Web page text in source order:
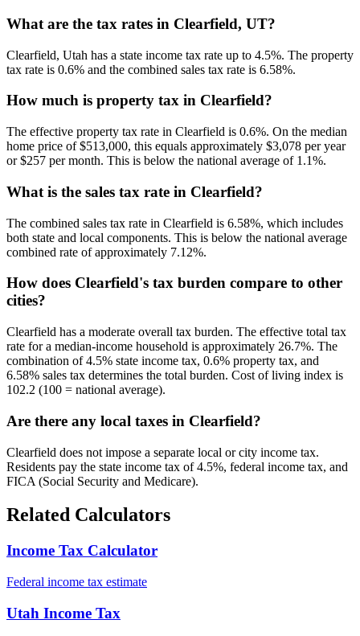
What are the tax rates in Clearfield, UT?
Clearfield, Utah has a state income tax rate up to 4.5%. The property
tax rate is 0.6% and the combined sales tax rate is 6.58%.
How much is property tax in Clearfield?
The effective property tax rate in Clearfield is 0.6%. On the median
home price of $513,000, this equals approximately $3,078 per year
or $257 per month. This is below the national average of 1.1%.
What is the sales tax rate in Clearfield?
The combined sales tax rate in Clearfield is 6.58%, which includes
both state and local components. This is below the national average
combined rate of approximately 7.12%.
How does Clearfield's tax burden compare to other
cities?
Clearfield has a moderate overall tax burden. The effective total tax
rate for a median-income household is approximately 26.7%. The
combination of 4.5% state income tax, 0.6% property tax, and
6.58% sales tax determines the total burden. Cost of living index is
102.2 (100 = national average).
Are there any local taxes in Clearfield?
Clearfield does not impose a separate local or city income tax.
Residents pay the state income tax of 4.5%, federal income tax, and
FICA (Social Security and Medicare).
Related Calculators
Income Tax Calculator
Federal income tax estimate
Utah Income Tax